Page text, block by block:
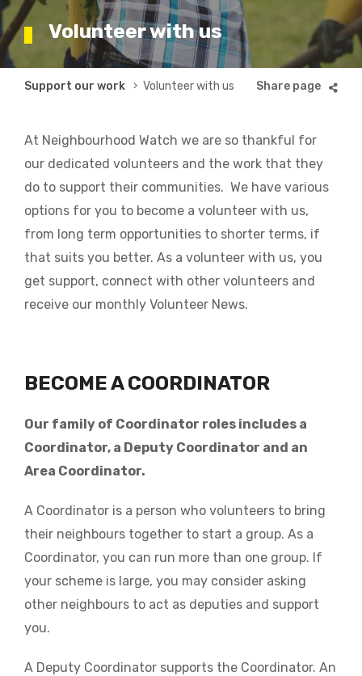
Volunteer with us
Breadcrumb
Support our work Volunteer with us
At Neighbourhood Watch we are so thankful for
our dedicated volunteers and the work that they
do to support their communities. We have various
options for you to become a volunteer with us,
from long term opportunities to shorter terms, if
that suits you better. As a volunteer with us, you
get support, connect with other volunteers and
receive our monthly Volunteer News.
BECOME A COORDINATOR
Our family of Coordinator roles includes a
Coordinator, a Deputy Coordinator and an
Area Coordinator.
A Coordinator is a person who volunteers to bring
their neighbours together to start a group. As a
Coordinator, you can run more than one group. If
your scheme is large, you may consider asking
other neighbours to act as deputies and support
you.
A Deputy Coordinator supports the Coordinator. An